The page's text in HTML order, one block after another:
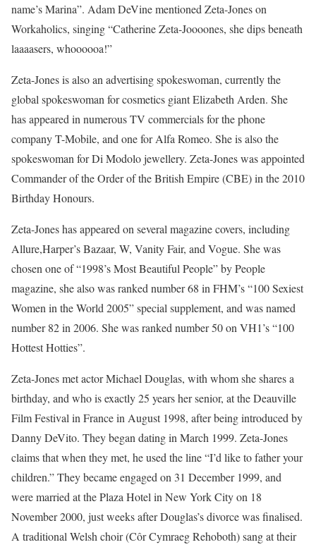
name’s Marina”. Adam DeVine mentioned Zeta-Jones on
Workaholics, singing “Catherine Zeta-Joooones, she dips beneath
laaaasers, whoooooa!”
Zeta-Jones is also an advertising spokeswoman, currently the
global spokeswoman for cosmetics giant Elizabeth Arden. She
has appeared in numerous TV commercials for the phone
company T-Mobile, and one for Alfa Romeo. She is also the
spokeswoman for Di Modolo jewellery. Zeta-Jones was appointed
Commander of the Order of the British Empire (CBE) in the 2010
Birthday Honours.
Zeta-Jones has appeared on several magazine covers, including
Allure,Harper’s Bazaar, W, Vanity Fair, and Vogue. She was
chosen one of “1998’s Most Beautiful People” by People
magazine, she also was ranked number 68 in FHM’s “100 Sexiest
Women in the World 2005” special supplement, and was named
number 82 in 2006. She was ranked number 50 on VH1’s “100
Hottest Hotties”.
Zeta-Jones met actor Michael Douglas, with whom she shares a
birthday, and who is exactly 25 years her senior, at the Deauville
Film Festival in France in August 1998, after being introduced by
Danny DeVito. They began dating in March 1999. Zeta-Jones
claims that when they met, he used the line “I’d like to father your
children.” They became engaged on 31 December 1999, and
were married at the Plaza Hotel in New York City on 18
November 2000, just weeks after Douglas’s divorce was finalised.
A traditional Welsh choir (Côr Cymraeg Rehoboth) sang at their